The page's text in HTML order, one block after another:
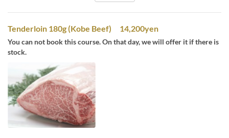
Tenderloin 180g (Kobe Beef) 14,200yen
You can not book this course. On that day, we will offer it if there is
stock.